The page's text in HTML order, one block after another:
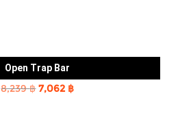
Open Trap Bar
8,239฿Original
7,062 ฿Current